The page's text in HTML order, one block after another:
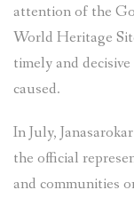
attention of the
World Heritage
timely and
caused.
In July,
the official
and communities